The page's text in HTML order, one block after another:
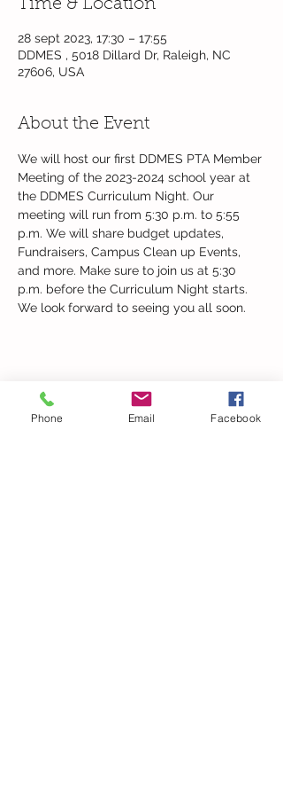
Time & Location
28 sept 2023, 17:30 – 17:55
DDMES , 5018 Dillard Dr, Raleigh, NC
27606, USA
About the Event
We will host our first DDMES PTA Member
Meeting of the 2023-2024 school year at
the DDMES Curriculum Night. Our
meeting will run from 5:30 p.m. to 5:55
p.m. We will share budget updates,
Fundraisers, Campus Clean up Events,
and more. Make sure to join us at 5:30
p.m. before the Curriculum Night starts.
We look forward to seeing you all soon.
Share This Event
Phone Email Facebook